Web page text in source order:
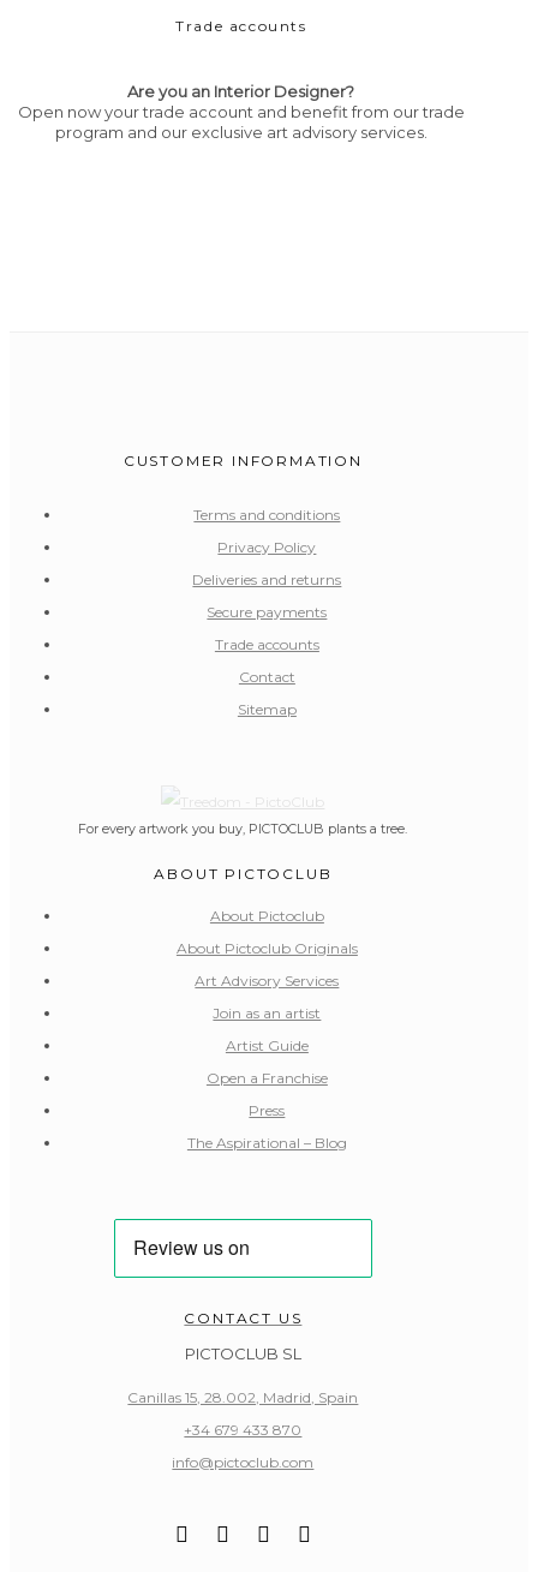
Trade accounts
Are you an Interior Designer?
Open now your trade account and benefit from our trade
program and our exclusive art advisory services.
CUSTOMER INFORMATION
Terms and conditions
Privacy Policy
Deliveries and returns
Secure payments
Trade accounts
Contact
Sitemap
For every artwork you buy, PICTOCLUB plants a tree.
ABOUT PICTOCLUB
About Pictoclub
About Pictoclub Originals
Art Advisory Services
Join as an artist
Artist Guide
Open a Franchise
Press
The Aspirational – Blog
CONTACT US
PICTOCLUB SL
Canillas 15, 28.002, Madrid, Spain
+34 679 433 870
info@pictoclub.com